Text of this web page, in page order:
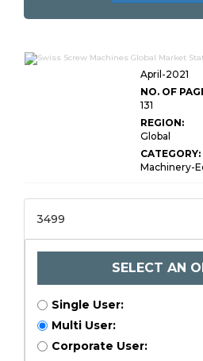
April-2021
NO. OF
131
REGION:
Global
CATEGORY:
Machinery-
3499
SELECT AN
Single User:
Multi User:
Corporate User: